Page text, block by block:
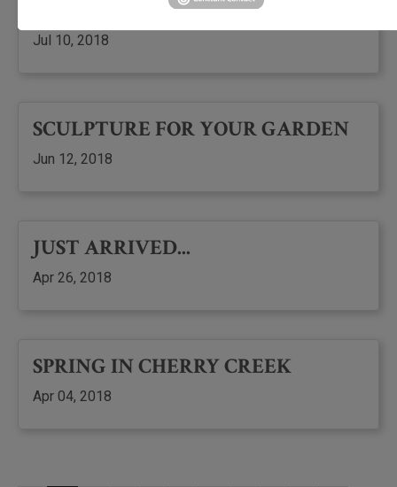
Jul 10, 2018
SCULPTURE FOR YOUR GARDEN
Jun 12, 2018
JUST ARRIVED...
Apr 26, 2018
SPRING IN CHERRY CREEK
Apr 04, 2018